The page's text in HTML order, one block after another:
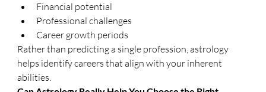
Financial potential
Professional challenges
Career growth periods
Rather than predicting a single profession, astrology
helps identify careers that align with your inherent
abilities.